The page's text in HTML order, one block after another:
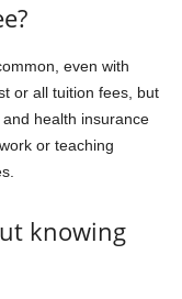
even with
or all tuition fees, but
health insurance
or teaching
knowing